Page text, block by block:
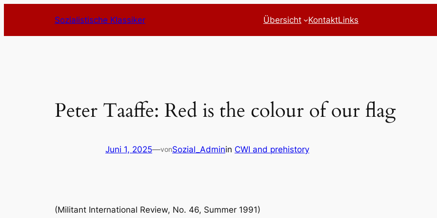
springen
Sozialistische Klassiker Übersicht KontaktLinks
Peter Taaffe: Red is the colour of our flag
Juni 1, 2025—vonSozial_Adminin CWI and prehistory
(Militant International Review, No. 46, Summer 1991)